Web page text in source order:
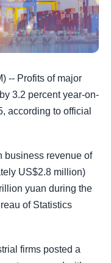
-- Profits of major
3.2 percent year-on-
according to official
business revenue of
US$2.8 million)
yuan during the
of Statistics
firms posted a